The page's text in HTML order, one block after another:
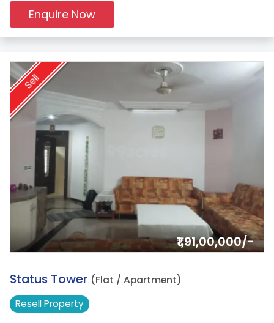
Enquire Now
Sell
₹1,91,00,000/-
18.
Status Tower (Flat / Apartment)
ResellProperty